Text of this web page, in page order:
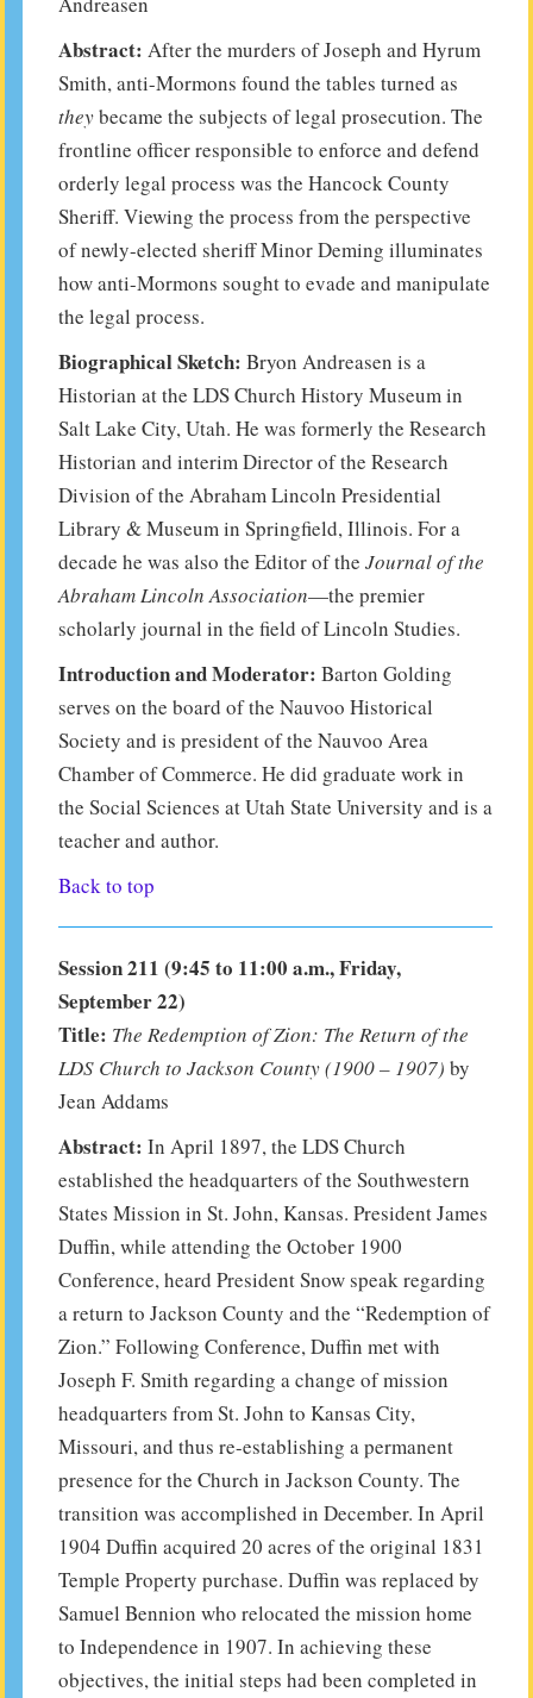
Abstract: After the murders of Joseph and Hyrum
Smith, anti-Mormons found the tables turned as
theybecame the subjects of legal prosecution. The
frontline officer responsible to enforce and defend
orderly legal process was the Hancock County
Sheriff. Viewing the process from the perspective
of newly-elected sheriff Minor Deming illuminates
how anti-Mormons sought to evade and manipulate
the legal process.
Biographical Sketch: Bryon Andreasen is a
Historian at the LDS Church History Museum in
Salt Lake City, Utah. He was formerly the Research
Historian and interim Director of the Research
Division of the Abraham Lincoln Presidential
Library & Museum in Springfield, Illinois. For a
decade he was also the Editor of the Journal of the
Abraham Lincoln Association—the premier
scholarly journal in the field of Lincoln Studies.
Introduction and Moderator: Barton Golding
serves on the board of the Nauvoo Historical
Society and is president of the Nauvoo Area
Chamber of Commerce. He did graduate work in
the Social Sciences at Utah State University and is a
teacher and author.
Back to top
Session 211 (9:45 to 11:00 a.m., Friday,
September 22)
Title: The Redemption of Zion: The Return of the
LDS Church to Jackson County (1900 – 1907) by
Jean Addams
Abstract: In April 1897, the LDS Church
established the headquarters of the Southwestern
States Mission in St. John, Kansas. President James
Duffin, while attending the October 1900
Conference, heard President Snow speak regarding
a return to Jackson County and the “Redemption of
Zion.” Following Conference, Duffin met with
Joseph F. Smith regarding a change of mission
headquarters from St. John to Kansas City,
Missouri, and thus re-establishing a permanent
presence for the Church in Jackson County. The
transition was accomplished in December. In April
1904 Duffin acquired 20 acres of the original 1831
Temple Property purchase. Duffin was replaced by
Samuel Bennion who relocated the mission home
to Independence in 1907. In achieving these
objectives, the initial steps had been completed in